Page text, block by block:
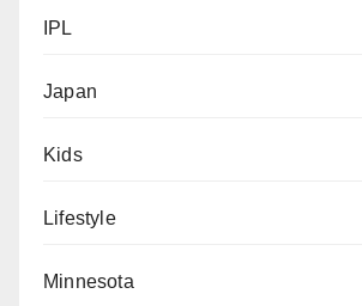
IPL
Japan
Kids
Lifestyle
Minnesota